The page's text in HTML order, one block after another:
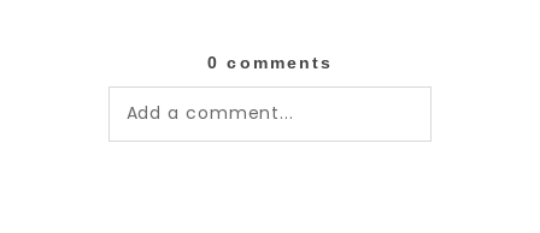
0 comments
Add a comment...